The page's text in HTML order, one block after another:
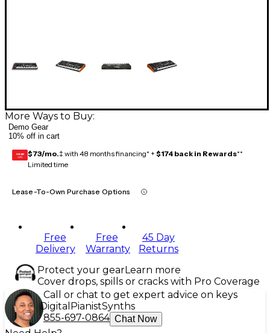
More Ways to Buy:
Demo Gear
10% off in cart
GEAR
CARD $73/mo.‡ with 48 months financing* + $174 back in Rewards**
Limited time
Lease-To-Own Purchase Options
Free
Delivery
Free
Warranty
45 Day
Returns
Protect your gearLearn more
Cover drops, spills or cracks with Pro Coverage
Call or chat to get expert advice on keys
Digital PianistSynths
855-697-0864 Chat Now